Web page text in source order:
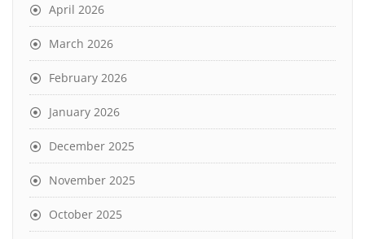
April 2026
March 2026
February 2026
January 2026
December 2025
November 2025
October 2025